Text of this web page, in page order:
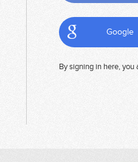
Google
By signing in here, you